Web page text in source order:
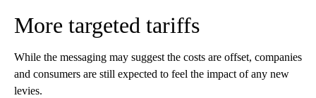
More targeted tariffs
While the messaging may suggest the costs are offset, companies
and consumers are still expected to feel the impact of any new
levies.